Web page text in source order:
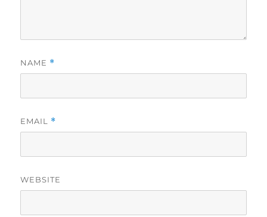
NAME *
EMAIL *
WEBSITE